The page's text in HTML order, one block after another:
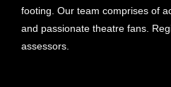
footing. Our team comprises of
and passionate theatre fans.
assessors.